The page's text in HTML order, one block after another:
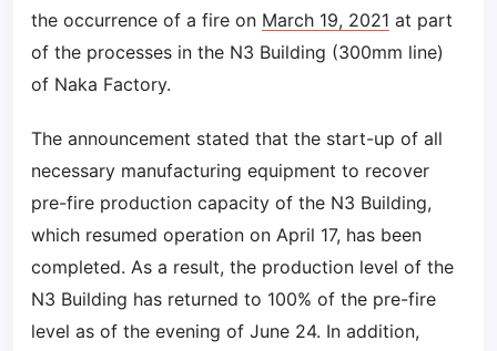
the occurrence of a fire on March 19, 2021 at part
of the processes in the N3 Building (300mm line)
of Naka Factory.
The announcement stated that the start-up of all
necessary manufacturing equipment to recover
pre-fire production capacity of the N3 Building,
which resumed operation on April 17, has been
completed. As a result, the production level of the
N3 Building has returned to 100% of the pre-fire
level as of the evening of June 24. In addition,